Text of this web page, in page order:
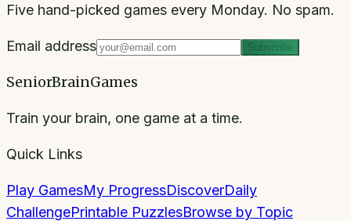
Five hand-picked games every Monday. No spam.
Email address Subscribe
SeniorBrainGames
Train your brain, one game at a time.
Quick Links
Play GamesMy ProgressDiscoverDaily
ChallengePrintable PuzzlesBrowse by Topic